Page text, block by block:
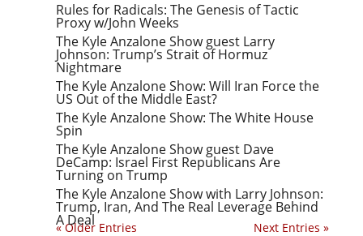
Rules for Radicals: The Genesis of Tactic
Proxy w/John Weeks
The Kyle Anzalone Show guest Larry
Johnson: Trump’s Strait of Hormuz
Nightmare
The Kyle Anzalone Show: Will Iran Force the
US Out of the Middle East?
The Kyle Anzalone Show: The White House
Spin
The Kyle Anzalone Show guest Dave
DeCamp: Israel First Republicans Are
Turning on Trump
The Kyle Anzalone Show with Larry Johnson:
Trump, Iran, And The Real Leverage Behind
A Deal
« Older Entries Next Entries »